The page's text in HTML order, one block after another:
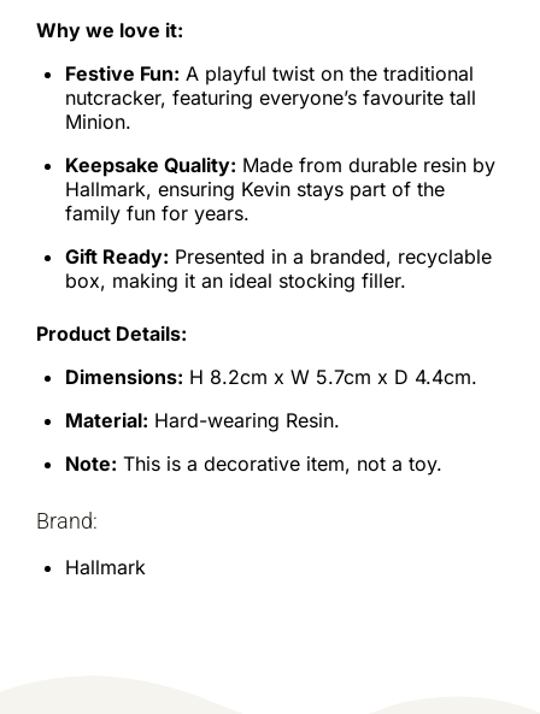
Why we love it:
Festive Fun: A playful twist on the traditional
nutcracker, featuring everyone’s favourite tall
Minion.
Keepsake Quality: Made from durable resin by
Hallmark, ensuring Kevin stays part of the
family fun for years.
Gift Ready: Presented in a branded, recyclable
box, making it an ideal stocking filler.
Product Details:
Dimensions: H 8.2cm x W 5.7cm x D 4.4cm.
Material: Hard-wearing Resin.
Note: This is a decorative item, not a toy.
Brand:
Hallmark